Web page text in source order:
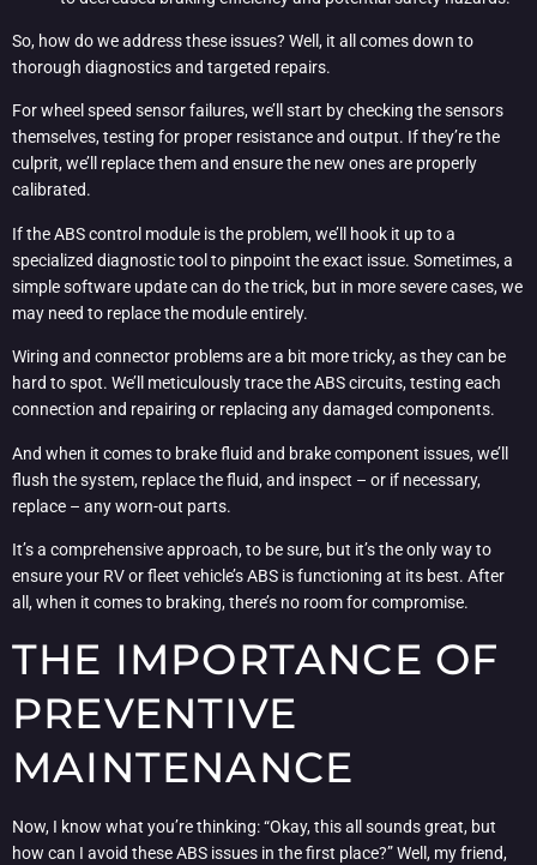
So, how do we address these issues? Well, it all comes down to
thorough diagnostics and targeted repairs.
For wheel speed sensor failures, we’ll start by checking the sensors
themselves, testing for proper resistance and output. If they’re the
culprit, we’ll replace them and ensure the new ones are properly
calibrated.
If the ABS control module is the problem, we’ll hook it up to a
specialized diagnostic tool to pinpoint the exact issue. Sometimes, a
simple software update can do the trick, but in more severe cases, we
may need to replace the module entirely.
Wiring and connector problems are a bit more tricky, as they can be
hard to spot. We’ll meticulously trace the ABS circuits, testing each
connection and repairing or replacing any damaged components.
And when it comes to brake fluid and brake component issues, we’ll
flush the system, replace the fluid, and inspect – or if necessary,
replace – any worn-out parts.
It’s a comprehensive approach, to be sure, but it’s the only way to
ensure your RV or fleet vehicle’s ABS is functioning at its best. After
all, when it comes to braking, there’s no room for compromise.
THE IMPORTANCE OF
PREVENTIVE
MAINTENANCE
Now, I know what you’re thinking: “Okay, this all sounds great, but
how can I avoid these ABS issues in the first place?” Well, my friend,